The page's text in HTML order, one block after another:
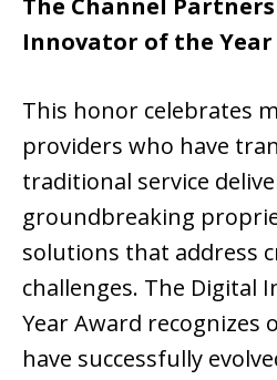
Innovator of the Year
This honor celebrates
providers who have
traditional service
groundbreaking
solutions that address
challenges. The Digital
Year Award recognizes
have successfully